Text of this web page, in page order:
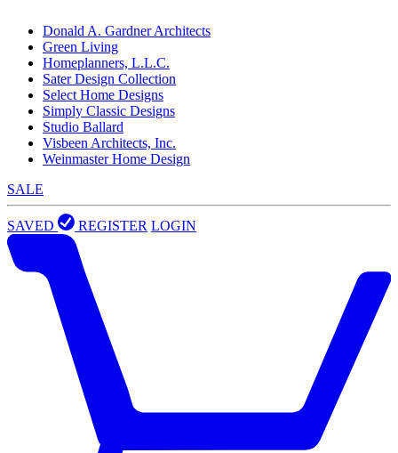
Donald A. Gardner Architects
Green Living
Homeplanners, L.L.C.
Sater Design Collection
Select Home Designs
Simply Classic Designs
Studio Ballard
Visbeen Architects, Inc.
Weinmaster Home Design
SALE
SAVED REGISTER LOGIN